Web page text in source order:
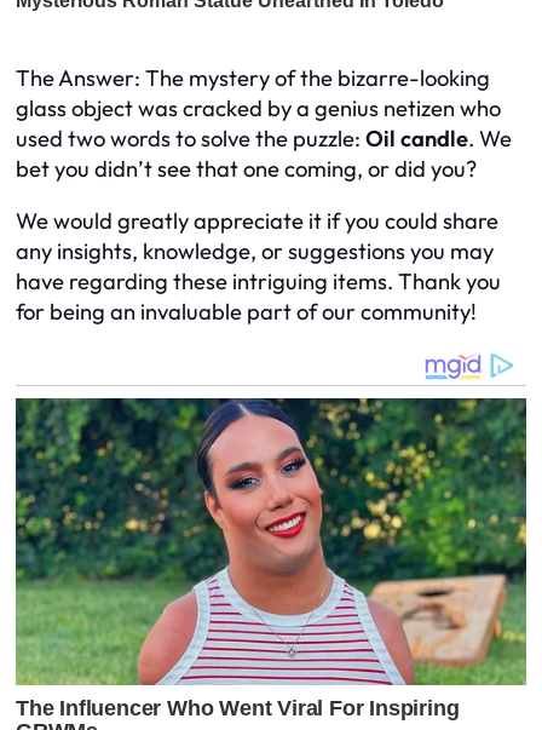
The Answer: The mystery of the bizarre-looking
glass object was cracked by a genius netizen who
used two words to solve the puzzle: Oil candle. We
bet you didn’t see that one coming, or did you?
We would greatly appreciate it if you could share
any insights, knowledge, or suggestions you may
have regarding these intriguing items. Thank you
for being an invaluable part of our community!